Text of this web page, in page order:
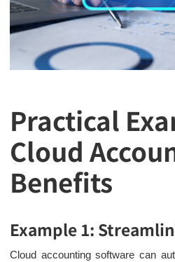
Practical
Cloud
Benefits
Example 1:
Cloud accounting software can